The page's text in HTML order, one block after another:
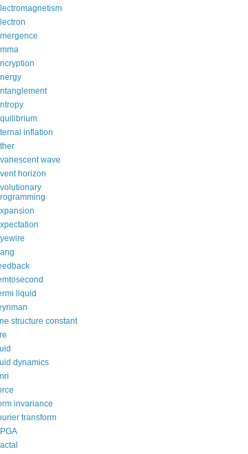
inflation
wave
horizon
liquid
structure constant
dynamics
invariance
transform